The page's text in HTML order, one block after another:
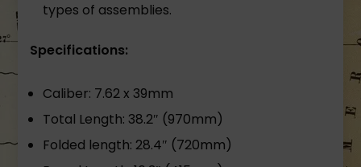
types of assemblies.
Specifications:
Caliber: 7.62 x 39mm
Total Length: 38.2″ (970mm)
Folded length: 28.4″ (720mm)